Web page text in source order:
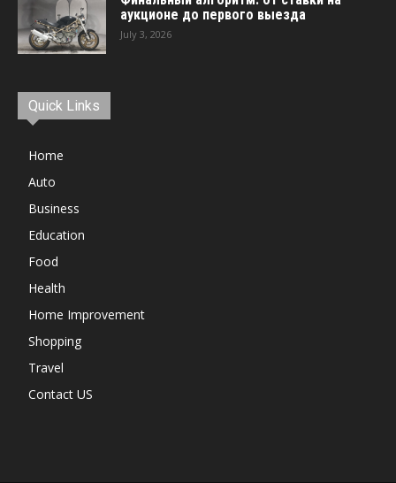
аукционе до первого выезда
July 3, 2026
Quick Links
Home
Auto
Business
Education
Food
Health
Home Improvement
Shopping
Travel
Contact US